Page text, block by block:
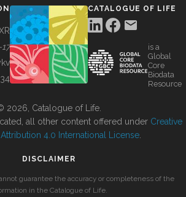
CATALOGUE OF LIFE
is a
Global
Core
Biodata
Resource
2026, Catalogue of Life.
all other content offered under Creative
4.0 International License
DISCLAIMER
guarantee the accuracy or completeness of the
in the Catalogue of Life.